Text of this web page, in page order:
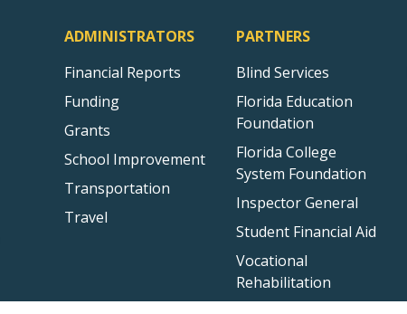
ADMINISTRATORS
Financial Reports
Funding
Grants
School Improvement
Transportation
Travel
PARTNERS
Blind Services
Florida Education
Foundation
Florida College
System Foundation
Inspector General
Student Financial Aid
Vocational
Rehabilitation